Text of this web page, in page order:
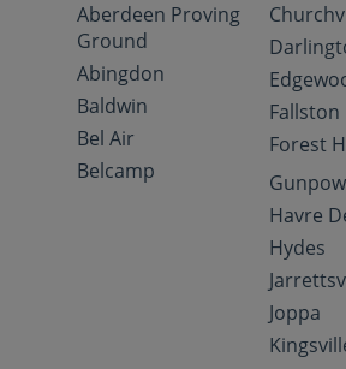
Aberdeen Proving
Ground
Abingdon
Baldwin
Bel Air
Belcamp
Fallston
Forest
Havre
Hydes
Joppa